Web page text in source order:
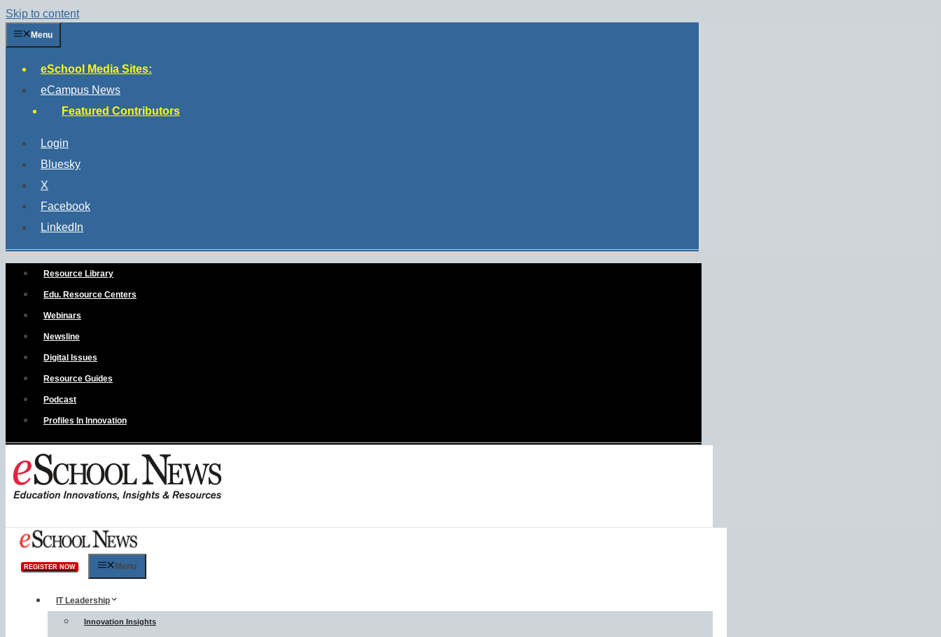
Skip to content
Menu
eSchool Media Sites:
eCampus News
Featured Contributors
Login
Bluesky
X
Facebook
LinkedIn
Resource Library
Edu. Resource Centers
Webinars
Newsline
Digital Issues
Resource Guides
Podcast
Profiles In Innovation
REGISTER NOW Menu
IT Leadership
Innovation Insights